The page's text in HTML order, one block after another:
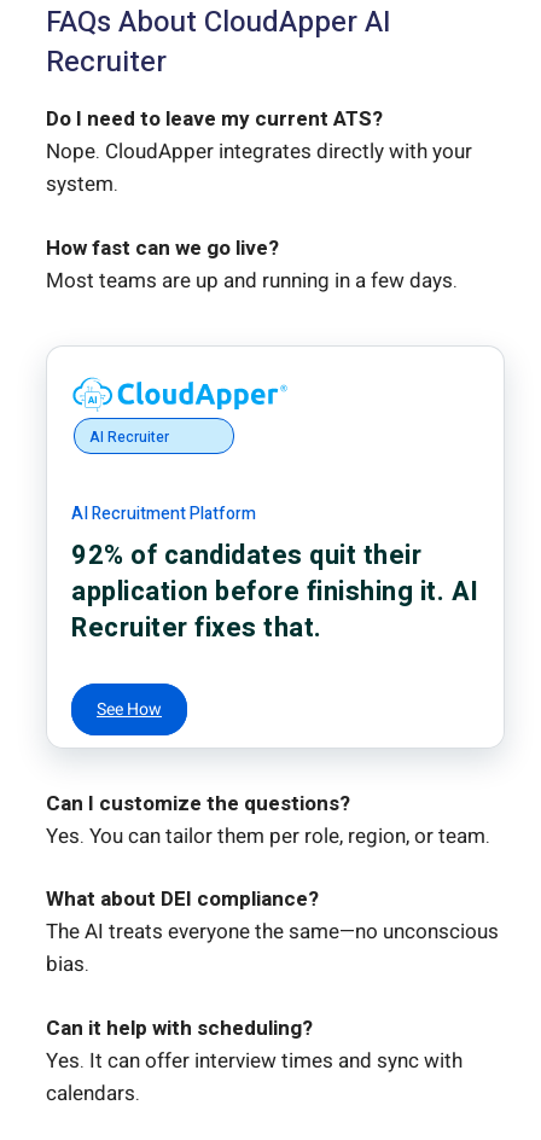
FAQs About CloudApper AI
Recruiter
Do I need to leave my current ATS?
Nope. CloudApper integrates directly with your
system.
How fast can we go live?
Most teams are up and running in a few days.
AI Recruiter
AI Recruitment Platform
92% of candidates quit their
application before finishing it. AI
Recruiter fixes that.
See How
Can I customize the questions?
Yes. You can tailor them per role, region, or team.
What about DEI compliance?
The AI treats everyone the same—no unconscious
bias.
Can it help with scheduling?
Yes. It can offer interview times and sync with
calendars.